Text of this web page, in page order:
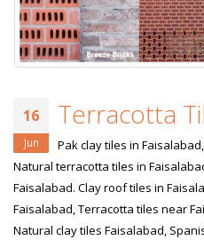
16
Jun
Terracotta
Pak clay tiles in
Natural terracotta tiles in
Faisalabad. Clay roof tiles in
Faisalabad, Terracotta tiles near
Natural clay tiles Faisalabad,